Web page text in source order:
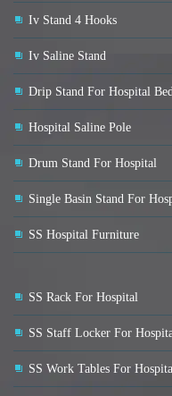
Iv Stand 4 Hooks
Iv Saline Stand
Drip Stand For Hospital Bed
Hospital Saline Pole
Drum Stand For Hospital
Single Basin Stand For
SS Hospital Furniture
SS Rack For Hospital
SS Staff Locker For
SS Work Tables For